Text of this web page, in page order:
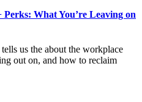
What You’re Leaving on
us the about the workplace
out on, and how to reclaim